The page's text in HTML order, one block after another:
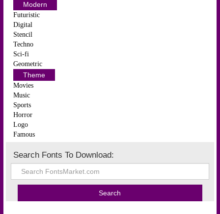
Modern
Futuristic
Digital
Stencil
Techno
Sci-fi
Geometric
Theme
Movies
Music
Sports
Horror
Logo
Famous
Search Fonts To Download: